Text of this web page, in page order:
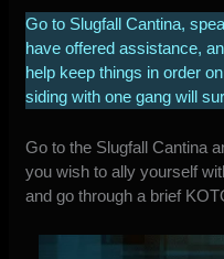
Go to Slugfall Cantina,
have offered assistance,
help keep things in order
siding with one gang will
Go to the Slugfall Cantina
you wish to ally yourself
and go through a brief